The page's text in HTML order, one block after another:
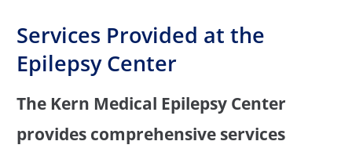
Services Provided at the
Epilepsy Center
The Kern Medical Epilepsy Center
provides comprehensive services